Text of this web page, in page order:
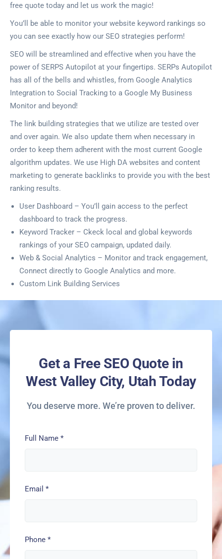
free quote today and let us work the magic!
You’ll be able to monitor your website keyword rankings so
you can see exactly how our SEO strategies perform!
SEO will be streamlined and effective when you have the
power of SERPS Autopilot at your fingertips. SERPs Autopilot
has all of the bells and whistles, from Google Analytics
Integration to Social Tracking to a Google My Business
Monitor and beyond!
The link building strategies that we utilize are tested over
and over again. We also update them when necessary in
order to keep them adherent with the most current Google
algorithm updates. We use High DA websites and content
marketing to generate backlinks to provide you with the best
ranking results.
User Dashboard – You’ll gain access to the perfect
dashboard to track the progress.
Keyword Tracker – Ckeck local and global keywords
rankings of your SEO campaign, updated daily.
Web & Social Analytics – Monitor and track engagement,
Connect directly to Google Analytics and more.
Custom Link Building Services
Get a Free SEO Quote in
West Valley City, Utah Today
You deserve more. We’re proven to deliver.
Full Name *
Email *
Phone *